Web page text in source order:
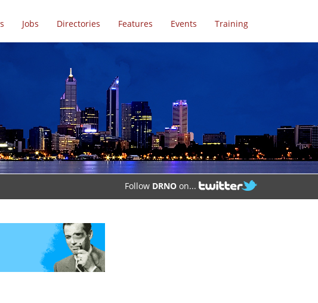
Jobs Directories Features Events Training
Follow DRNO on...